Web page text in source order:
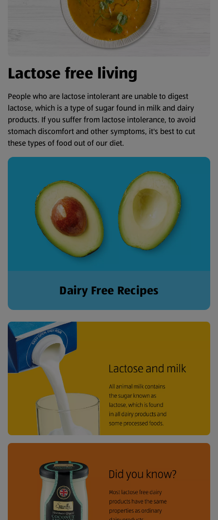
Lactose free living
People who are lactose intolerant are unable to digest
lactose, which is a type of sugar found in milk and dairy
products. If you suffer from lactose intolerance, to avoid
stomach discomfort and other symptoms, it's best to cut
these types of food out of our diet.
Dairy Free Recipes